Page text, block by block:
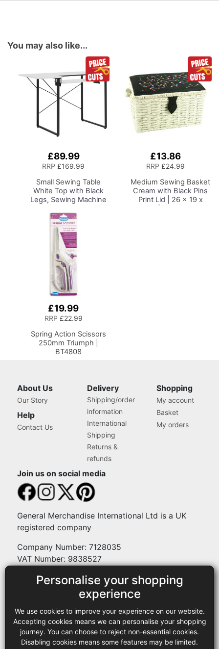
Personalise your shopping
experience
We use cookies to improve your experience on our website.
Accepting cookies means we can personalise your shopping
journey. You can choose to reject non-essential cookies.
Disabling cookies means some features may be limited.
You may also like...
£89.99
RRP £169.99
Small Sewing Table
White Top with Black
Legs, Sewing Machine
Platform and Drop Leaf
Extension,
Multipurpose: Use as a
Quilting/Craft Table or
Gaming/Computer
Desk, 13405
£13.86
RRP £24.99
Medium Sewing Basket
Cream with Black Pins
Print Lid | 26 x 19 x
15cm | Storage and
£19.99
RRP £22.99
Spring Action Scissors
250mm Triumph |
BT4808
About Us
Our Story
Help
Contact Us
Delivery
Shipping/order
information
International
Shipping
Returns &
refunds
Shopping
My account
Basket
My orders
Join us on social media
General Merchandise International Ltd is a UK
registered company
Company Number: 7128035
VAT Number: 9838527
Payment methods
Legal
Terms and conditions
Privacy policy